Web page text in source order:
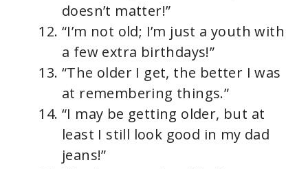
doesn’t matter!”
“I’m not old; I’m just a youth with
a few extra birthdays!”
“The older I get, the better I was
at remembering things.”
“I may be getting older, but at
least I still look good in my dad
jeans!”